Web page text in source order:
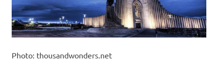
Photo: thousandwonders.net